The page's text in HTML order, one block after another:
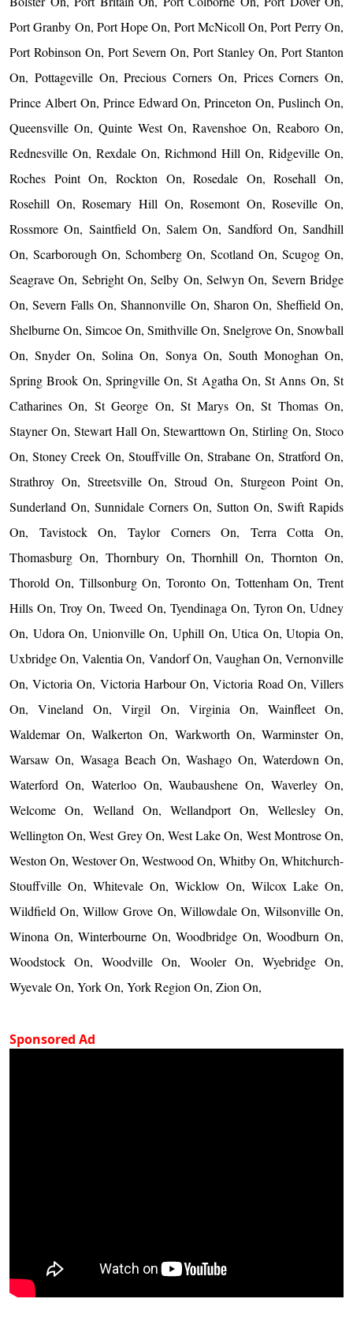
Port Granby On, Port Hope On, Port McNicoll On, Port Perry On,
Port Robinson On, Port Severn On, Port Stanley On, Port Stanton
On, Pottageville On, Precious Corners On, Prices Corners On,
Prince Albert On, Prince Edward On, Princeton On, Puslinch On,
Queensville On, Quinte West On, Ravenshoe On, Reaboro On,
Rednesville On, Rexdale On, Richmond Hill On, Ridgeville On,
Roches Point On, Rockton On, Rosedale On, Rosehall On,
Rosehill On, Rosemary Hill On, Rosemont On, Roseville On,
Rossmore On, Saintfield On, Salem On, Sandford On, Sandhill
On, Scarborough On, Schomberg On, Scotland On, Scugog On,
Seagrave On, Sebright On, Selby On, Selwyn On, Severn Bridge
On, Severn Falls On, Shannonville On, Sharon On, Sheffield On,
Shelburne On, Simcoe On, Smithville On, Snelgrove On, Snowball
On, Snyder On, Solina On, Sonya On, South Monoghan On,
Spring Brook On, Springville On, St Agatha On, St Anns On, St
Catharines On, St George On, St Marys On, St Thomas On,
Stayner On, Stewart Hall On, Stewarttown On, Stirling On, Stoco
On, Stoney Creek On, Stouffville On, Strabane On, Stratford On,
Strathroy On, Streetsville On, Stroud On, Sturgeon Point On,
Sunderland On, Sunnidale Corners On, Sutton On, Swift Rapids
On, Tavistock On, Taylor Corners On, Terra Cotta On,
Thomasburg On, Thornbury On, Thornhill On, Thornton On,
Thorold On, Tillsonburg On, Toronto On, Tottenham On, Trent
Hills On, Troy On, Tweed On, Tyendinaga On, Tyron On, Udney
On, Udora On, Unionville On, Uphill On, Utica On, Utopia On,
Uxbridge On, Valentia On, Vandorf On, Vaughan On, Vernonville
On, Victoria On, Victoria Harbour On, Victoria Road On, Villers
On, Vineland On, Virgil On, Virginia On, Wainfleet On,
Waldemar On, Walkerton On, Warkworth On, Warminster On,
Warsaw On, Wasaga Beach On, Washago On, Waterdown On,
Waterford On, Waterloo On, Waubaushene On, Waverley On,
Welcome On, Welland On, Wellandport On, Wellesley On,
Wellington On, West Grey On, West Lake On, West Montrose On,
Weston On, Westover On, Westwood On, Whitby On, Whitchurch-
Stouffville On, Whitevale On, Wicklow On, Wilcox Lake On,
Wildfield On, Willow Grove On, Willowdale On, Wilsonville On,
Winona On, Winterbourne On, Woodbridge On, Woodburn On,
Woodstock On, Woodville On, Wooler On, Wyebridge On,
Wyevale On, York On, York Region On, Zion On,
Sponsored Ad